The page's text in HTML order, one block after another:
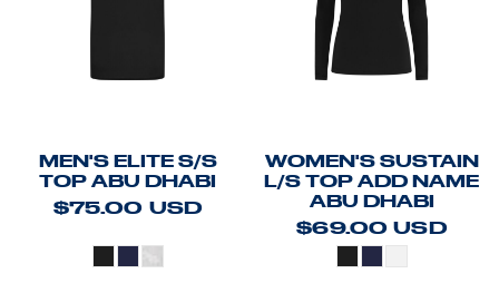
MEN'S ELITE S/S
TOP ABU DHABI
$75.00 USD
WOMEN'S SUSTAIN
L/S TOP ADD NAME
ABU DHABI
$69.00USD